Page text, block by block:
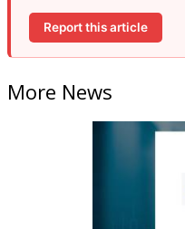
Report this article
More News